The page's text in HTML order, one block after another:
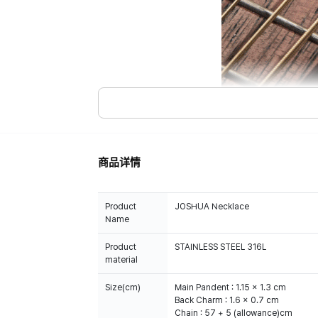
商品详情
Product
Name
JOSHUA Necklace
Product
material
STAINLESS STEEL 316L
Size(cm)
Main Pandent : 1.15 x 1.3 cm
Back Charm : 1.6 x 0.7 cm
Chain : 57 + 5 (allowance)cm